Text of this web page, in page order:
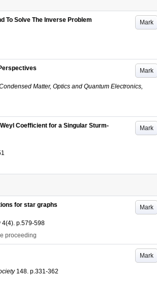
Mark
To Solve The Inverse Problem
Mark
Matter, Optics and Quantum Electronics,
Mark
Coefficient for a Singular Sturm-
Mark
for star graphs
4(4). p.579-598
proceeding
Mark
148. p.331-362